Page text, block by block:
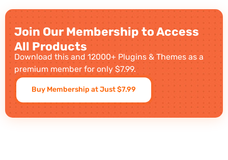
Join Our Membership to Access
All Products
Download this and 12000+ Plugins & Themes as a
premium member for only $7.99.
Buy Membership at Just $7.99